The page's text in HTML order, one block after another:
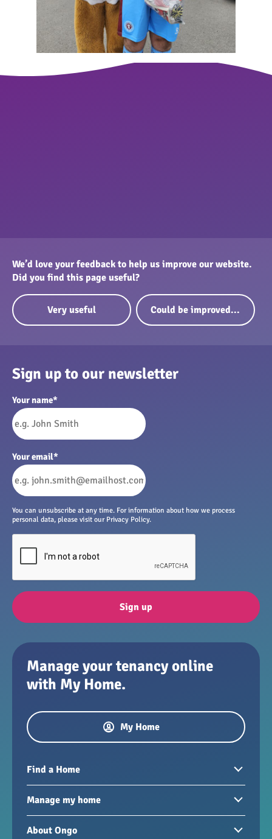
We’d love your feedback to help us improve our website.
Did you find this page useful?
Very useful Could be improved...
Sign up to our newsletter
Your name*
Your email*
You can unsubscribe at any time. For information about how we process
personal data, please visit our Privacy Policy.
Sign up
Manage your tenancy online
with My Home.
My Home
Find a Home
Homes to rent
Homes for sale
Manage my home
Paying your rent
About Ongo